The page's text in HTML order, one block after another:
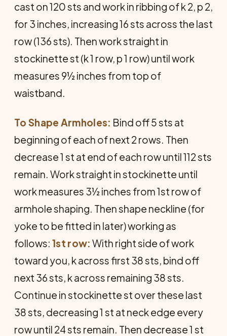
cast on 120 sts and work in ribbing of k 2, p 2,
for 3 inches, increasing 16 sts across the last
row (136 sts). Then work straight in
stockinette st (k 1 row, p 1 row) until work
measures 9½ inches from top of
waistband.
To Shape Armholes: Bind off 5 sts at
beginning of each of next 2 rows. Then
decrease 1 st at end of each row until 112 sts
remain. Work straight in stockinette until
work measures 3½ inches from 1st row of
armhole shaping. Then shape neckline (for
yoke to be fitted in later) working as
follows: 1st row: With right side of work
toward you, k across first 38 sts, bind off
next 36 sts, k across remaining 38 sts.
Continue in stockinette st over these last
38 sts, decreasing 1 st at neck edge every
row until 24 sts remain. Then decrease 1 st